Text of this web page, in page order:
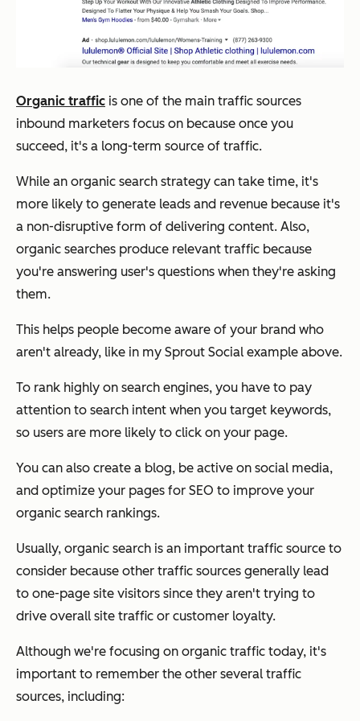
Organic traffic is one of the main traffic sources
inbound marketers focus on because once you
succeed, it's a long-term source of traffic.
While an organic search strategy can take time, it's
more likely to generate leads and revenue because it's
a non-disruptive form of delivering content. Also,
organic searches produce relevant traffic because
you're answering user's questions when they're asking
them.
This helps people become aware of your brand who
aren't already, like in my Sprout Social example above.
To rank highly on search engines, you have to pay
attention to search intent when you target keywords,
so users are more likely to click on your page.
You can also create a blog, be active on social media,
and optimize your pages for SEO to improve your
organic search rankings.
Usually, organic search is an important traffic source to
consider because other traffic sources generally lead
to one-page site visitors since they aren't trying to
drive overall site traffic or customer loyalty.
Although we're focusing on organic traffic today, it's
important to remember the other several traffic
sources, including: